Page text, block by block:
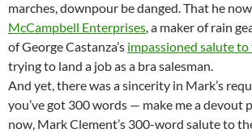
marches, downpour be danged. That he
McCampbell Enterprises, a maker of rain
of George Castanza’s impassioned salute
trying to land a job as a bra salesman.
And yet, there was a sincerity in Mark’s
you’ve got 300 words — make me a devout
now, Mark Clement’s 300-word salute to